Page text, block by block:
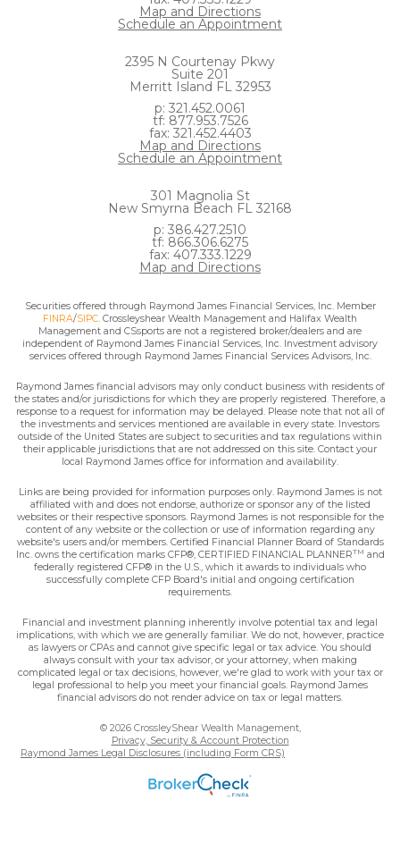
Map and Directions
Schedule an Appointment
2395 N Courtenay Pkwy
Suite 201
Merritt Island FL 32953
p: 321.452.0061
tf: 877.953.7526
fax: 321.452.4403
Map and Directions
Schedule an Appointment
301 Magnolia St
New Smyrna Beach FL 32168
p: 386.427.2510
tf: 866.306.6275
fax: 407.333.1229
Map and Directions
Securities offered through Raymond James Financial Services, Inc. Member
FINRA/SIPC. Crossleyshear Wealth Management and Halifax Wealth
Management and CSsports are not a registered broker/dealers and are
independent of Raymond James Financial Services, Inc. Investment advisory
services offered through Raymond James Financial Services Advisors, Inc.
Raymond James financial advisors may only conduct business with residents of
the states and/or jurisdictions for which they are properly registered. Therefore, a
response to a request for information may be delayed. Please note that not all of
the investments and services mentioned are available in every state. Investors
outside of the United States are subject to securities and tax regulations within
their applicable jurisdictions that are not addressed on this site. Contact your
local Raymond James office for information and availability.
Links are being provided for information purposes only. Raymond James is not
affiliated with and does not endorse, authorize or sponsor any of the listed
websites or their respective sponsors. Raymond James is not responsible for the
content of any website or the collection or use of information regarding any
website's users and/or members. Certified Financial Planner Board of Standards
Inc. owns the certification marks CFP®, CERTIFIED FINANCIAL PLANNERTM and
federally registered CFP® in the U.S., which it awards to individuals who
successfully complete CFP Board's initial and ongoing certification
requirements.
Financial and investment planning inherently involve potential tax and legal
implications, with which we are generally familiar. We do not, however, practice
as lawyers or CPAs and cannot give specific legal or tax advice. You should
always consult with your tax advisor, or your attorney, when making
complicated legal or tax decisions, however, we're glad to work with your tax or
legal professional to help you meet your financial goals. Raymond James
financial advisors do not render advice on tax or legal matters.
© 2026 CrossleyShear Wealth Management,
Privacy, Security & Account Protection
Raymond James Legal Disclosures (including Form CRS)